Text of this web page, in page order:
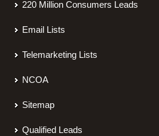
220 Million Consumers Leads
Email Lists
Telemarketing Lists
NCOA
Sitemap
Qualified Leads